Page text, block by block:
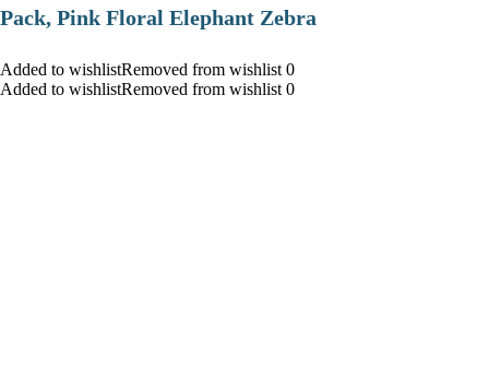
Pack, Pink Floral Elephant Zebra
Added to wishlistRemoved from wishlist 0
Added to wishlistRemoved from wishlist 0